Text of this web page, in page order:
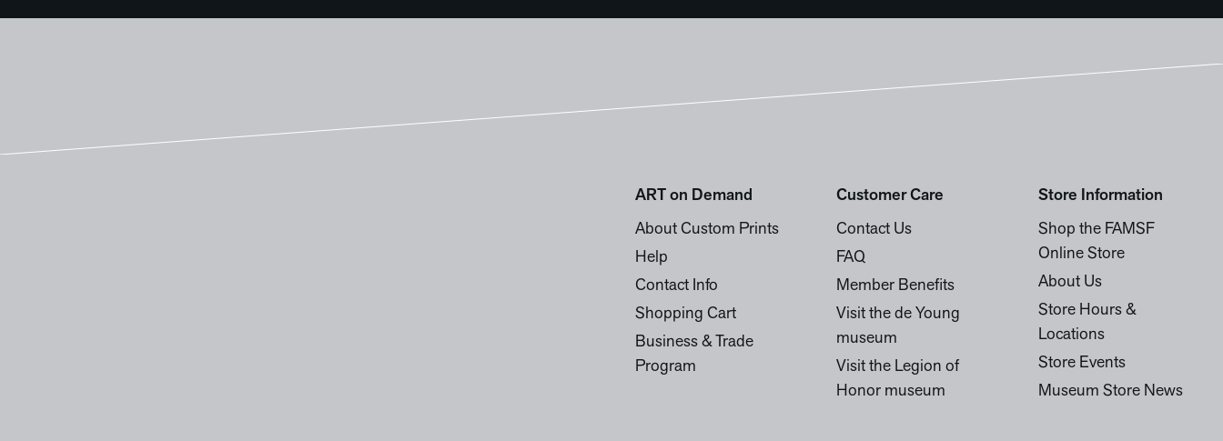
ART on Demand
About Custom Prints
Help
Contact Info
Shopping Cart
Business & Trade
Program
Customer Care
Contact Us
FAQ
Member Benefits
Visit the de Young
museum
Visit the Legion of
Honor museum
Store Information
Shop the FAMSF
Online Store
About Us
Store Hours &
Locations
Store Events
Museum Store News